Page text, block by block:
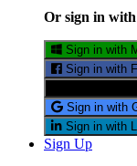
Or sign in with
Sign in with
Sign in with
Sign in with
Sign in with
Sign Up